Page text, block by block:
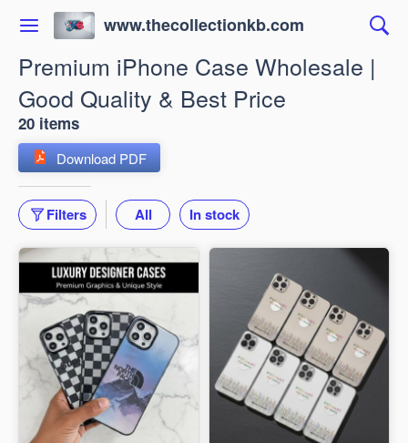
www.thecollectionkb.com
Premium iPhone Case Wholesale |
Good Quality & Best Price
20 items
Download PDF
Filters All In stock